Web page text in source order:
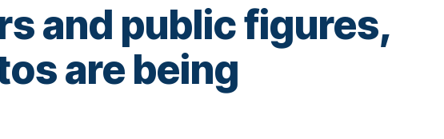
and public figures,
are being